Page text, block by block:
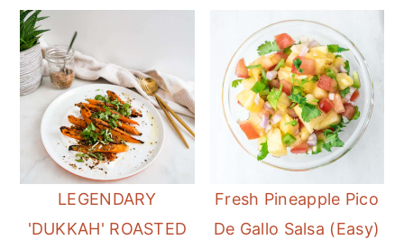
LEGENDARY
'DUKKAH' ROASTED
Fresh Pineapple Pico
De Gallo Salsa (Easy)